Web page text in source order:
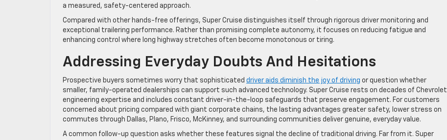
a measured, safety-centered approach.
Compared with other hands-free offerings, Super Cruise distinguishes itself through rigorous driver monitoring and
exceptional trailering performance. Rather than promising complete autonomy, it focuses on reducing fatigue and
enhancing control where long highway stretches often become monotonous or tiring.
Addressing Everyday Doubts And Hesitations
Prospective buyers sometimes worry that sophisticated driver aids diminish the joy of driving or question whether
smaller, family-operated dealerships can support such advanced technology. Super Cruise rests on decades of Chevrolet
engineering expertise and includes constant driver-in-the-loop safeguards that preserve engagement. For customers
concerned about pricing compared with giant corporate chains, the lasting advantages greater safety, lower stress on
commutes through Dallas, Plano, Frisco, McKinney, and surrounding communities deliver genuine, everyday value.
A common follow-up question asks whether these features signal the decline of traditional driving. Far from it. Super